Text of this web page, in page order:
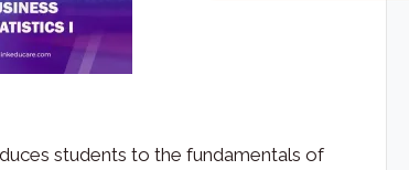
students to the fundamentals of